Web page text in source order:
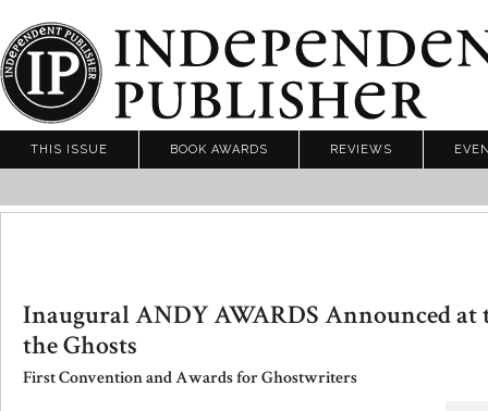
THIS ISSUE BOOK AWARDS REVIEWS
Inaugural ANDY AWARDS Announced at
the Ghosts
First Convention and Awards for Ghostwriters